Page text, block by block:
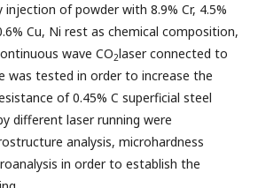
injection of powder with 8.9% Cr, 4.5%
Cu, Ni rest as chemical composition,
wave CO2laser connected to
was tested in order to increase the
of 0.45% C superficial steel
different laser running were
analysis, microhardness
in order to establish the